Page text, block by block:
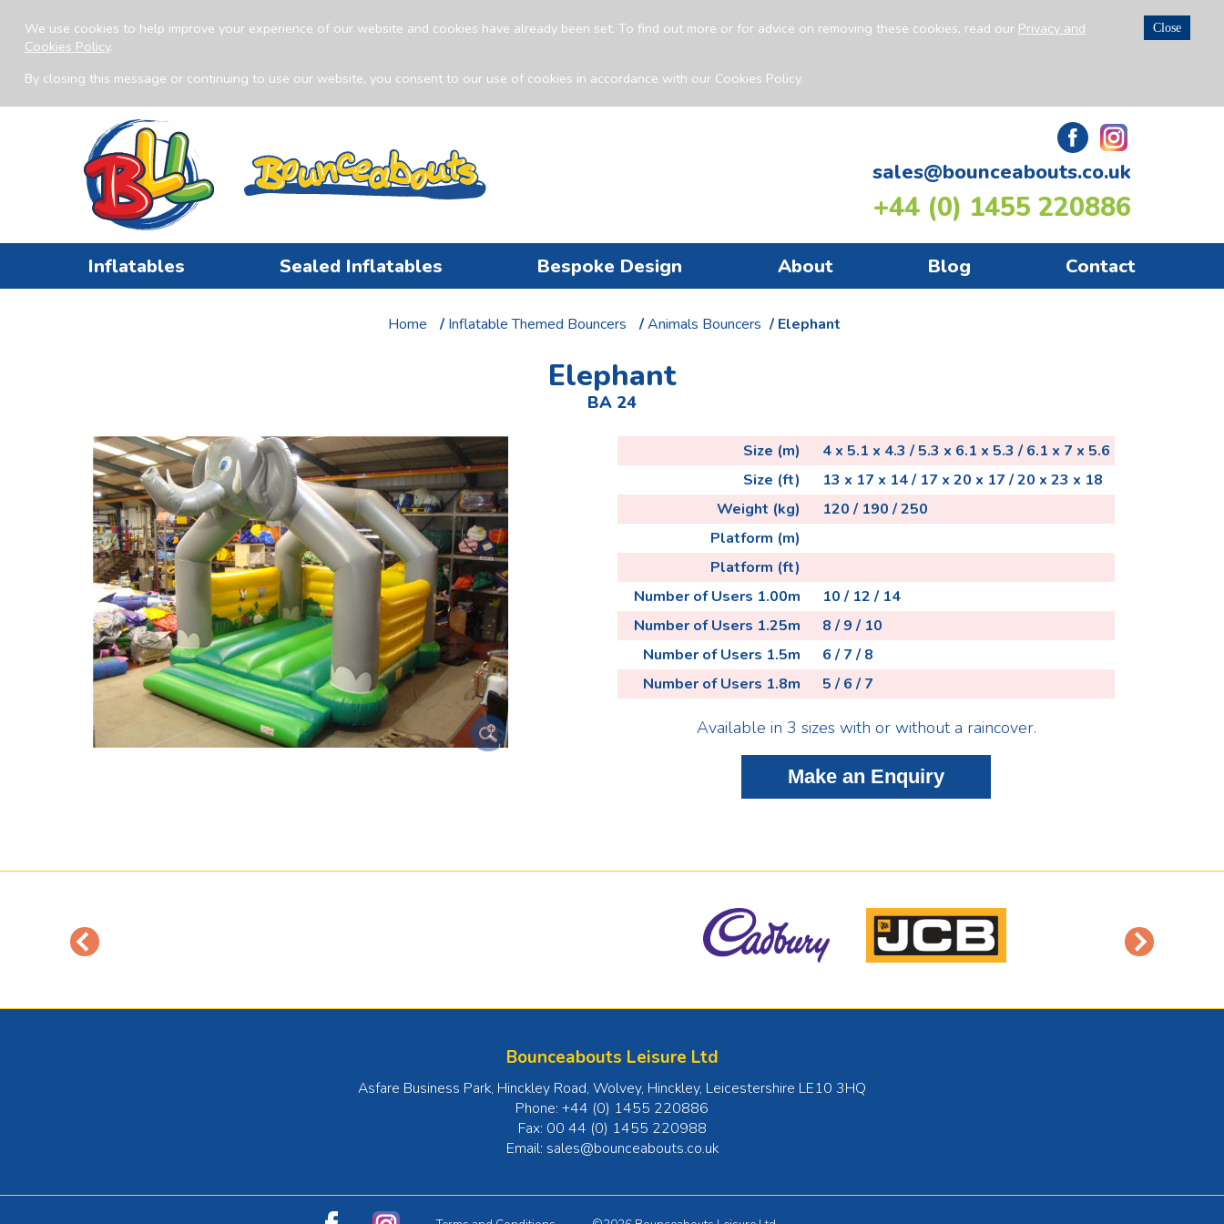
Close
We use cookies to help improve your experience of our website and cookies have already been set. To find out more or for advice on removing these cookies, read our Privacy and
Cookies Policy.
By closing this message or continuing to use our website, you consent to our use of cookies in accordance with our Cookies Policy.
sales@bounceabouts.co.uk
+44 (0) 1455 220886
Inflatables Sealed Inflatables Bespoke Design About Blog Contact
Home / Inflatable Themed Bouncers /Animals Bouncers / Elephant
Elephant
BA 24
Size (m)
4 x 5.1 x 4.3 / 5.3 x 6.1 x 5.3 / 6.1 x 7 x 5.6
Size (ft)
13 x 17 x 14 / 17 x 20 x 17 / 20 x 23 x 18
Weight (kg)
120 / 190 / 250
Platform (m)
Platform (ft)
Number of Users 1.00m
10 / 12 / 14
Number of Users 1.25m
8 / 9 / 10
Number of Users 1.5m
6 / 7 / 8
Number of Users 1.8m
5 / 6 / 7
Available in 3 sizes with or without a raincover.
Bounceabouts Leisure Ltd
Asfare Business Park, Hinckley Road, Wolvey, Hinckley, Leicestershire LE10 3HQ
Phone: +44 (0) 1455 220886
Fax: 00 44 (0) 1455 220988
Email: sales@bounceabouts.co.uk